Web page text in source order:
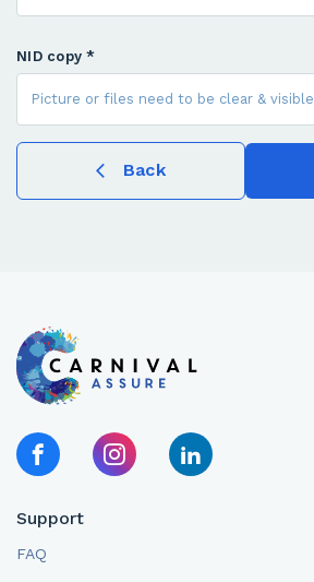
NID copy *
Picture or files need to be clear & visible
Back
Support
FAQ